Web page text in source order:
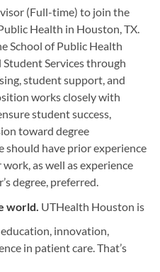
(Full-time) to join the
Health in Houston, TX.
School of Public Health
Services through
student support, and
works closely with
student success,
toward degree
should have prior experience
as well as experience
degree, preferred.
world. UTHealth Houston is
innovation,
in patient care. That’s